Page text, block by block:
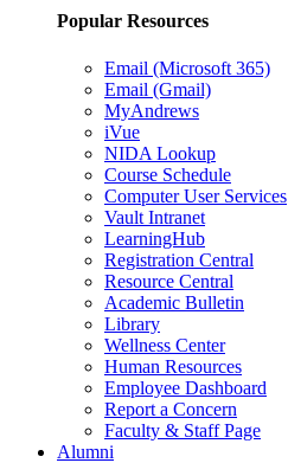
Popular Resources
Email (Microsoft 365)
Email (Gmail)
MyAndrews
iVue
NIDA Lookup
Course Schedule
Computer User Services
Vault Intranet
LearningHub
Registration Central
Resource Central
Academic Bulletin
Library
Wellness Center
Human Resources
Employee Dashboard
Report a Concern
Faculty & Staff Page
Alumni